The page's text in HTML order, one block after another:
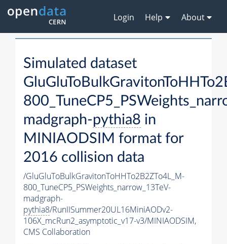
Login Help About
Simulated dataset
madgraph-pythia8 in
MINIAODSIM format for
2016 collision data
/GluGluToBulkGravitonToHHTo2B2ZTo4L_M-
800_TuneCP5_PSWeights_narrow_13TeV-
madgraph-
pythia8/RunIISummer20UL16MiniAODv2-
106X_mcRun2_asymptotic_v17-v3/MINIAODSIM,
CMS Collaboration